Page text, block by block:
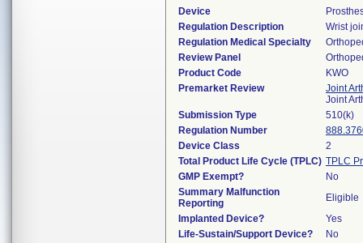
Device
Regulation Description
Wrist
Regulation Medical Specialty
Review Panel
Product Code
KWO
Premarket Review
Joint
Joint
Submission Type
510(k)
Regulation Number
Device Class
2
Total Product Life Cycle (TPLC) TPLC
GMP Exempt?
No
Summary Malfunction
Reporting
Eligible
Implanted Device?
Yes
Life-Sustain/Support Device?
No